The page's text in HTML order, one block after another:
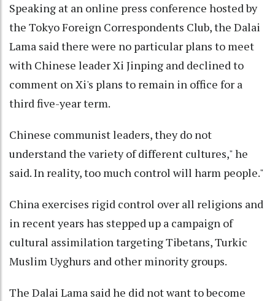
Speaking at an online press conference hosted by
the Tokyo Foreign Correspondents Club, the Dalai
Lama said there were no particular plans to meet
with Chinese leader Xi Jinping and declined to
comment on Xi's plans to remain in office for a
third five-year term.
Chinese communist leaders, they do not
understand the variety of different cultures," he
said. In reality, too much control will harm people."
China exercises rigid control over all religions and
in recent years has stepped up a campaign of
cultural assimilation targeting Tibetans, Turkic
Muslim Uyghurs and other minority groups.
The Dalai Lama said he did not want to become